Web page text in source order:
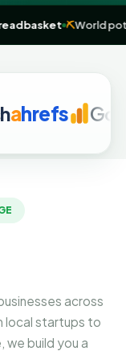
breadbasket ⛏️
Google
across
local startups to
we build you a